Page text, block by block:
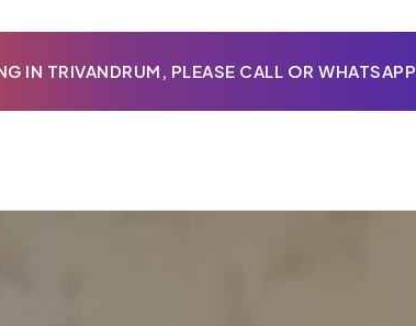
IN TRIVANDRUM, PLEASE CALL OR WHATSAPP